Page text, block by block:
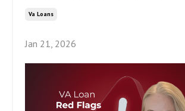
Va Loans
Jan 21, 2026